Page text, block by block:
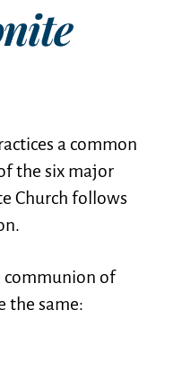
a common
the six major
Church follows
communion of
the same: